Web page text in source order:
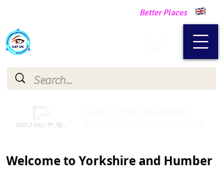
Better Places
Welcome to Yorkshire and Humber